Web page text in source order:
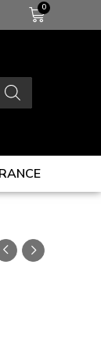
Basket